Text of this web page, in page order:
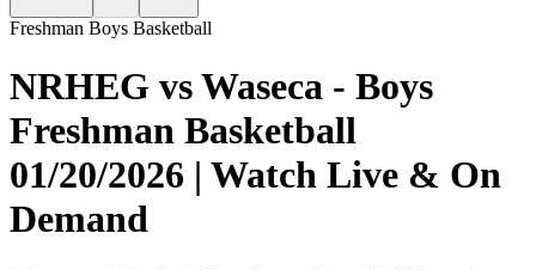
Freshman Boys Basketball
NRHEG vs Waseca - Boys
Freshman Basketball
01/20/2026 | Watch Live & On
Demand